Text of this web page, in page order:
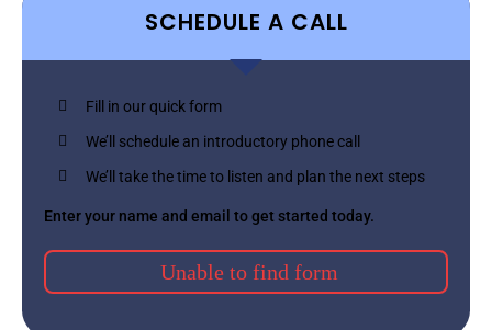
SCHEDULE A CALL
Fill in our quick form
We’ll schedule an introductory phone call
We’ll take the time to listen and plan the next steps
Enter your name and email to get started today.
Unable to find form